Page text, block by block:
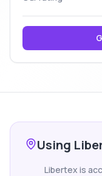
Using
Libertex is